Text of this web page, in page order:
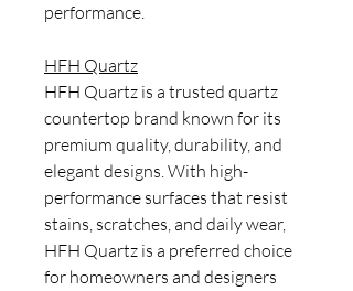
performance.
HFH Quartz
HFH Quartz is a trusted quartz
countertop brand known for its
premium quality, durability, and
elegant designs. With high-
performance surfaces that resist
stains, scratches, and daily wear,
HFH Quartz is a preferred choice
for homeowners and designers